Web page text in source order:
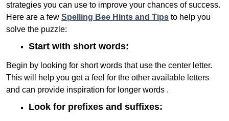
strategies you can use to improve your chances of success.
Here are a few Spelling Bee Hints and Tips to help you
solve the puzzle:
Start with short words:
Begin by looking for short words that use the center letter.
This will help you get a feel for the other available letters
and can provide inspiration for longer words .
Look for prefixes and suffixes: